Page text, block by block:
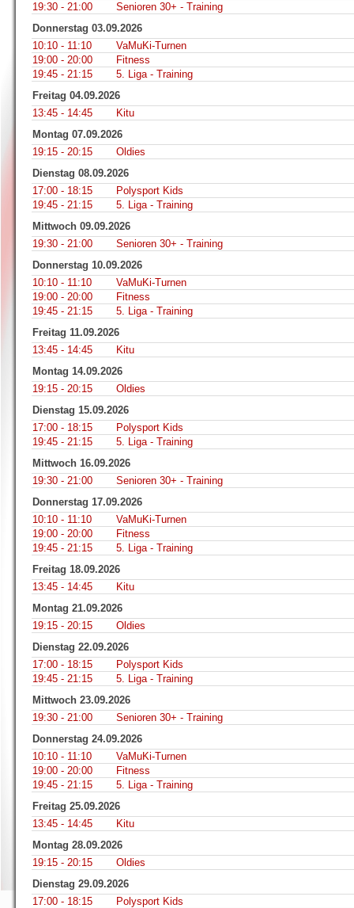
19:30 - 21:00
Senioren 30+ - Training
Donnerstag 03.09.2026
10:10 - 11:10
VaMuKi-Turnen
19:00 - 20:00
Fitness
19:45 - 21:15
5. Liga - Training
Freitag 04.09.2026
13:45 - 14:45
Kitu
Montag 07.09.2026
19:15 - 20:15
Oldies
Dienstag 08.09.2026
17:00 - 18:15
Polysport Kids
19:45 - 21:15
5. Liga - Training
Mittwoch 09.09.2026
19:30 - 21:00
Senioren 30+ - Training
Donnerstag 10.09.2026
10:10 - 11:10
VaMuKi-Turnen
19:00 - 20:00
Fitness
19:45 - 21:15
5. Liga - Training
Freitag 11.09.2026
13:45 - 14:45
Kitu
Montag 14.09.2026
19:15 - 20:15
Oldies
Dienstag 15.09.2026
17:00 - 18:15
Polysport Kids
19:45 - 21:15
5. Liga - Training
Mittwoch 16.09.2026
19:30 - 21:00
Senioren 30+ - Training
Donnerstag 17.09.2026
10:10 - 11:10
VaMuKi-Turnen
19:00 - 20:00
Fitness
19:45 - 21:15
5. Liga - Training
Freitag 18.09.2026
13:45 - 14:45
Kitu
Montag 21.09.2026
19:15 - 20:15
Oldies
Dienstag 22.09.2026
17:00 - 18:15
Polysport Kids
19:45 - 21:15
5. Liga - Training
Mittwoch 23.09.2026
19:30 - 21:00
Senioren 30+ - Training
Donnerstag 24.09.2026
10:10 - 11:10
VaMuKi-Turnen
19:00 - 20:00
Fitness
19:45 - 21:15
5. Liga - Training
Freitag 25.09.2026
13:45 - 14:45
Kitu
Montag 28.09.2026
19:15 - 20:15
Oldies
Dienstag 29.09.2026
17:00 - 18:15
Polysport Kids